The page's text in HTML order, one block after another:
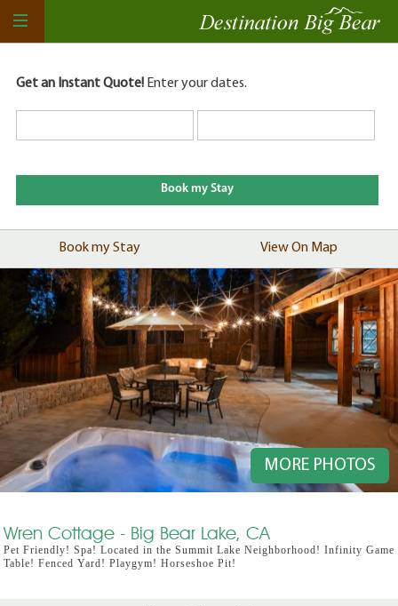
Get an Instant Quote!Enter your dates.
Book my Stay View On Map
MORE PHOTOS
Wren Cottage - Big Bear Lake, CA
Pet Friendly! Spa! Located in the Summit Lake Neighborhood! Infinity Game
Table! Fenced Yard! Playgym! Horseshoe Pit!